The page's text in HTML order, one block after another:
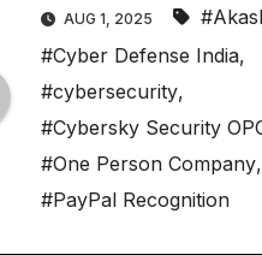
AUG 1, 2025
#Cyber Defense India,
#cybersecurity,
#Cybersky Security
#One Person Company,
#PayPal Recognition